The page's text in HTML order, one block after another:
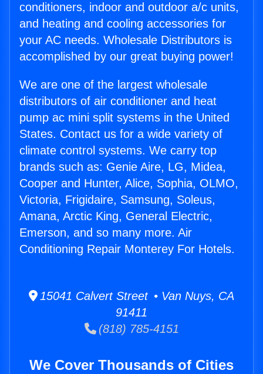
conditioners, indoor and outdoor a/c units,
and heating and cooling accessories for
your AC needs. Wholesale Distributors is
accomplished by our great buying power!
We are one of the largest wholesale
distributors of air conditioner and heat
pump ac mini split systems in the United
States. Contact us for a wide variety of
climate control systems. We carry top
brands such as: Genie Aire, LG, Midea,
Cooper and Hunter, Alice, Sophia, OLMO,
Victoria, Frigidaire, Samsung, Soleus,
Amana, Arctic King, General Electric,
Emerson, and so many more. Air
Conditioning Repair Monterey For Hotels.
15041 Calvert Street • Van Nuys, CA
91411
(818) 785-4151
We Cover Thousands of Cities